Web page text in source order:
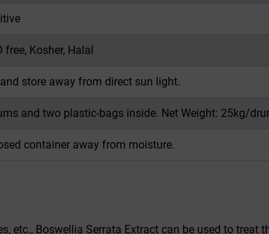
free, Kosher, Halal
store away from direct sun light.
and two plastic-bags inside. Net Weight: 25kg/
container away from moisture.
etc., Boswellia Serrata Extract can be used to